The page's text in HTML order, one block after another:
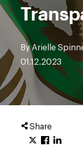
By Arielle
01.12.2023
Share